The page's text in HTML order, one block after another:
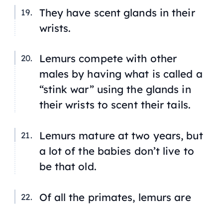
They have scent glands in their
wrists.
Lemurs compete with other
males by having what is called a
“stink war” using the glands in
their wrists to scent their tails.
Lemurs mature at two years, but
a lot of the babies don’t live to
be that old.
Of all the primates, lemurs are